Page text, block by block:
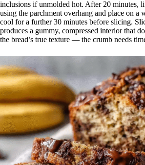
inclusions if unmolded hot. After 20 minutes,
using the parchment overhang and place on a
cool for a further 30 minutes before slicing.
produces a gummy, compressed interior that
the bread’s true texture — the crumb needs